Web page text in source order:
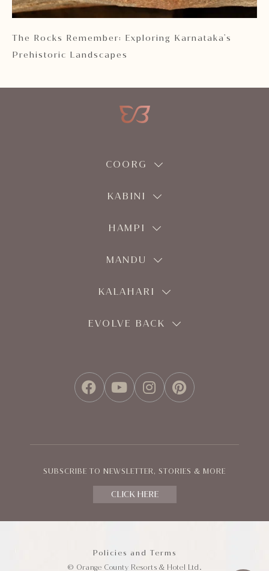
The Rocks Remember: Exploring Karnataka's
Prehistoric Landscapes
COORG
KABINI
HAMPI
MANDU
KALAHARI
EVOLVE BACK
FACEBOOK
YOUTUBE
INSTAGRAM
PINTEREST
SUBSCRIBE TO NEWSLETTER, STORIES & MORE
CLICK HERE
Policies and Terms
© Orange County Resorts & Hotel Ltd.